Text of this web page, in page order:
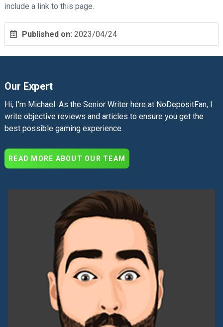
include a link to this page.
Published on: 2023/04/24
Our Expert
Hi, I'm Michael. As the Senior Writer here at NoDepositFan, I
write objective reviews and articles to ensure you get the
best possible gaming experience.
READ MORE ABOUT OUR TEAM